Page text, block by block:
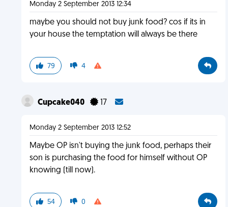
Monday 2 September 2013 12:34
maybe you should not buy junk food? cos if its in
your house the temptation will always be there
79 4
Cupcake040 17
Monday 2 September 2013 12:52
Maybe OP isn't buying the junk food, perhaps their
son is purchasing the food for himself without OP
knowing (till now).
54 0